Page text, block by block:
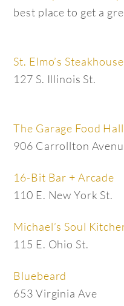
best place to get a
St. Elmo’s Steakhouse
127 S. Illinois St.
The Garage Food Hall
906 Carrollton
16-Bit Bar + Arcade
110 E. New York St.
Michael’s Soul
115 E. Ohio St.
Bluebeard
653 Virginia Ave